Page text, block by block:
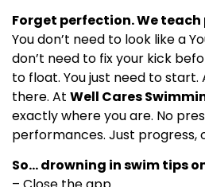
Forget perfection. We teach
You don’t need to look like a
don’t need to fix your kick
to float. You just need to start.
there. At Well Cares
exactly where you are. No
performances. Just progress,
So… drowning in swim tips